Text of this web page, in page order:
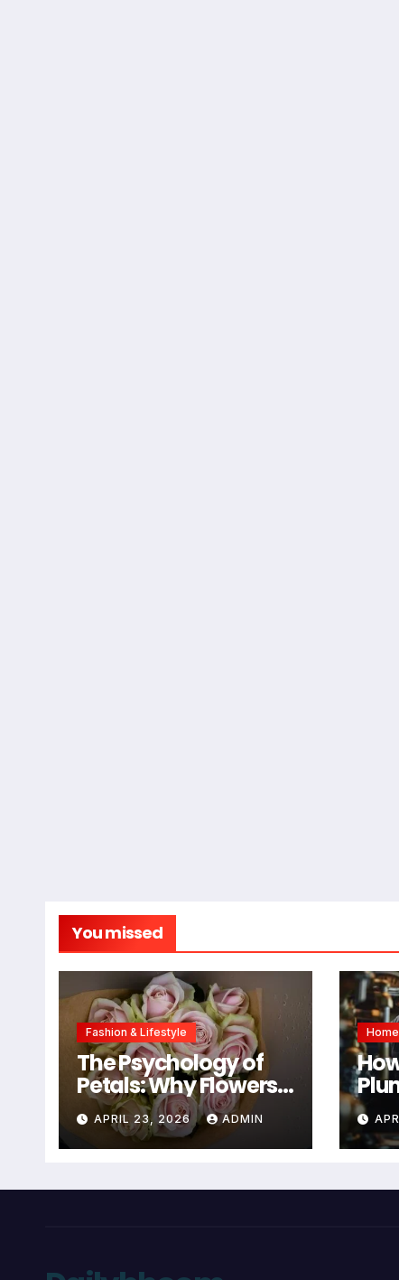
You missed
Fashion & Lifestyle
The Psychology of
Petals: Why Flowers
Are Still the #1
Mother’s Day Gift
APRIL 23, 2026 ADMIN